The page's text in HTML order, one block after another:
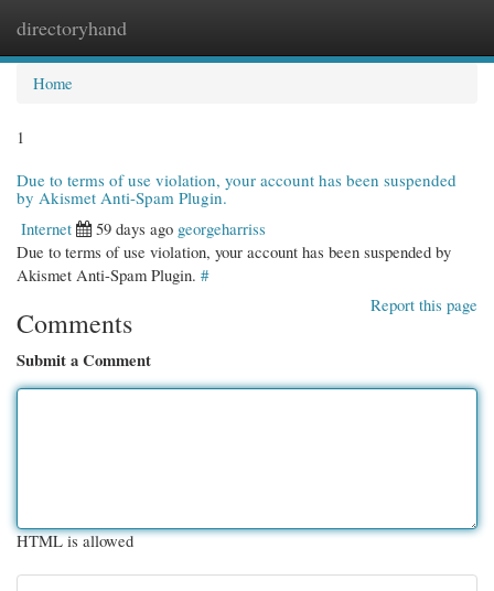
directoryhand
Home
1
Due to terms of use violation, your account has been suspended
by Akismet Anti-Spam Plugin.
Internet
59 days ago georgeharriss
Due to terms of use violation, your account has been suspended by
Akismet Anti-Spam Plugin. #
Report this page
Comments
Submit a Comment
HTML is allowed